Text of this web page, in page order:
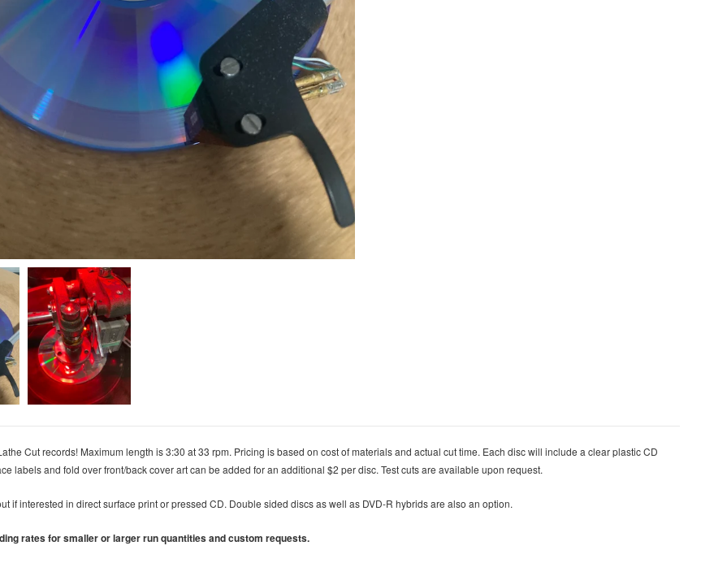
Cut records! Maximum length is 3:30 at 33 rpm. Pricing is based on cost of materials and actual cut time. Each disc will include a clear plastic CD
labels and fold over front/back cover art can be added for an additional $2 per disc. Test cuts are available upon request.
if interested in direct surface print or pressed CD. Double sided discs as well as DVD-R hybrids are also an option.
rates for smaller or larger run quantities and custom requests.